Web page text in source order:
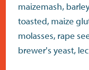
maizemash,
toasted, maize
molasses, rape
brewer's yeast,